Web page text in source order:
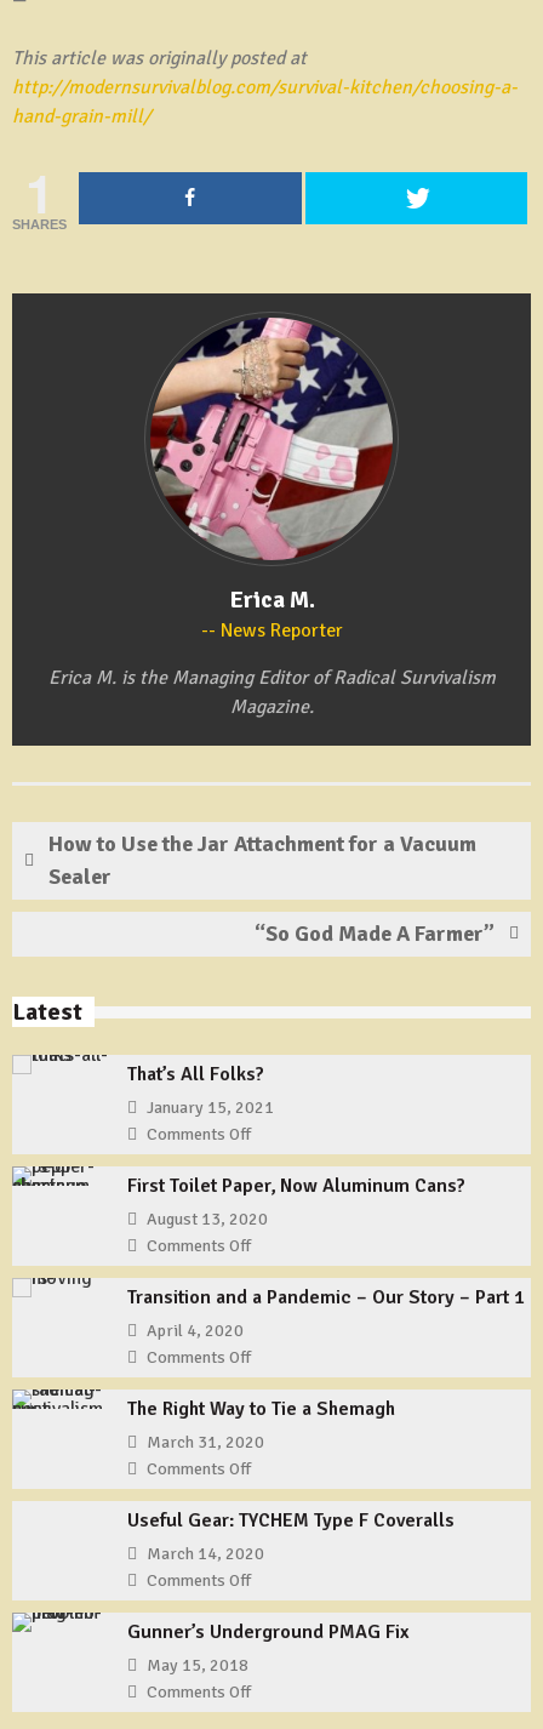
This article was originally posted at
http://modernsurvivalblog.com/survival-kitchen/choosing-a-
hand-grain-mill/
1
SHARES
Erica M.
News Reporter
Erica M. is the Managing Editor of Radical Survivalism
Magazine.
How to Use the Jar Attachment for a Vacuum
Sealer
“So God Made A Farmer”
Latest
That’s All Folks?
January 15, 2021
Comments Offon
That’s
All
Folks?
First Toilet Paper, Now Aluminum Cans?
August 13, 2020
Comments Offon
First
Toilet
Now
Aluminum
Cans?
Transition and a Pandemic – Our Story – Part 1
April 4, 2020
Comments Offon
Transition
and
a
Pandemic
–
Our
–
1
The Right Way to Tie a Shemagh
March 31, 2020
Comments Offon
The
Right
Way
to
Tie
Shemagh
Useful Gear: TYCHEM Type F Coveralls
March 14, 2020
Comments Offon
Useful
Gear:
Type
F
Gunner’s Underground PMAG Fix
May 15, 2018
Comments Offon
Gunner’s